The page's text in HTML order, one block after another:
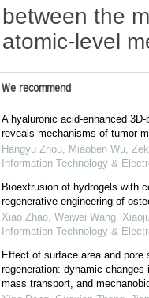
between the
atomic-level
We recommend
A hyaluronic acid-enhanced
reveals mechanisms of tumor
Hangyu Zhou, Miaoben Wu,
Information Technology &
Bioextrusion of hydrogels with
regenerative engineering of
Xiao Zhao, Weiwei Wang,
Information Technology &
Effect of surface area and pore
regeneration: dynamic
mass transport, and